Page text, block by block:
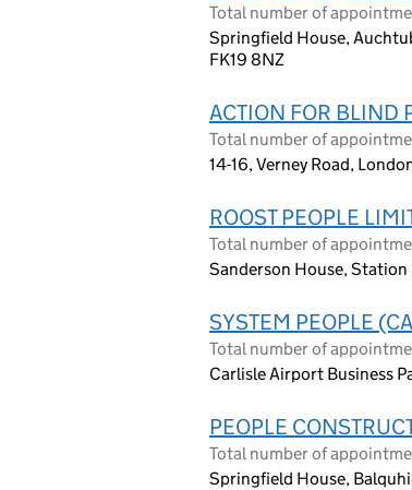
Total number of
Springfield House,
FK19 8NZ
ACTION FOR BLIND
Total number of
14-16, Verney Road,
ROOST PEOPLE
Total number of
Sanderson House,
SYSTEM PEOPLE
Total number of
Carlisle Airport Business
PEOPLE
Total number of
Springfield House,